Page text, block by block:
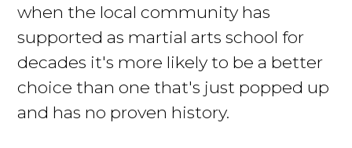
when the local community has
supported as martial arts school for
decades it's more likely to be a better
choice than one that's just popped up
and has no proven history.